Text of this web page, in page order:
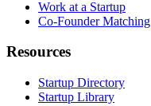
Work at a Startup
Co-Founder Matching
Resources
Startup Directory
Startup Library